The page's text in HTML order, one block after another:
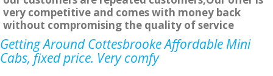
very competitive and comes with money back
without compromising the quality of service
Getting Around Cottesbrooke Affordable Mini
Cabs, fixed price. Very comfy